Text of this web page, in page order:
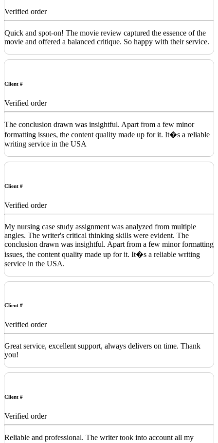
Verified order
Quick and spot-on! The movie review captured the essence of the
movie and offered a balanced critique. So happy with their service.
Client #
Verified order
The conclusion drawn was insightful. Apart from a few minor
formatting issues, the content quality made up for it. It�s a reliable
writing service in the USA
Client #
Verified order
My nursing case study assignment was analyzed from multiple
angles. The writer's critical thinking skills were evident. The
conclusion drawn was insightful. Apart from a few minor formatting
issues, the content quality made up for it. It�s a reliable writing
service in the USA.
Client #
Verified order
Great service, excellent support, always delivers on time. Thank
you!
Client #
Verified order
Reliable and professional. The writer took into account all my